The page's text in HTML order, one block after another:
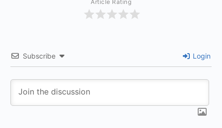
Article Rating
Subscribe Login